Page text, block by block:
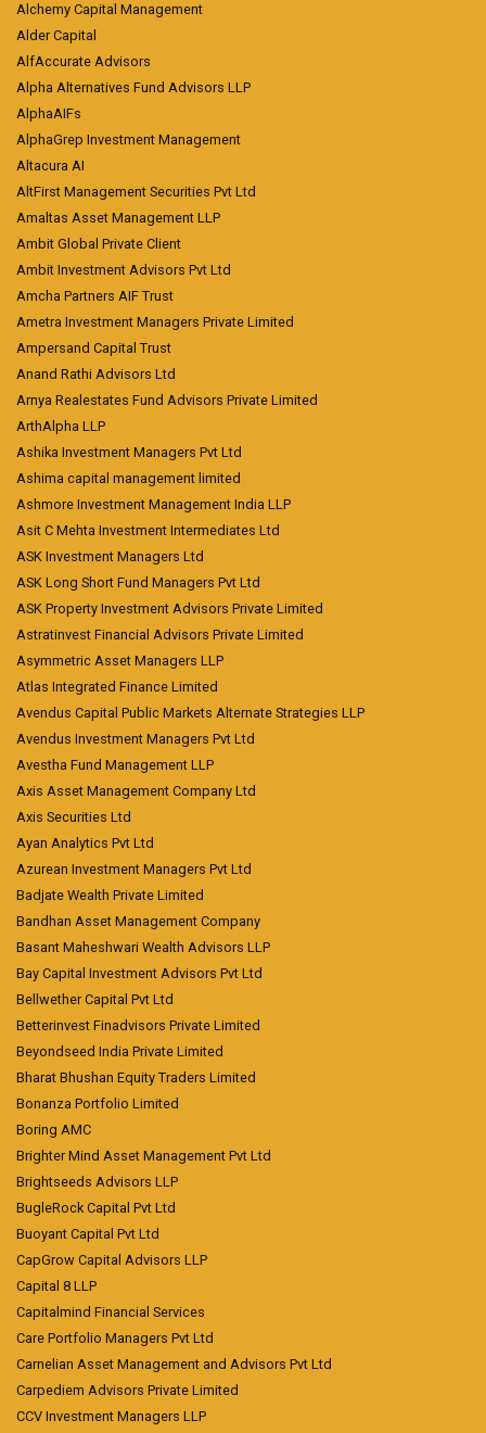
Alchemy Capital Management
Alder Capital
AlfAccurate Advisors
Alpha Alternatives Fund Advisors LLP
AlphaAIFs
AlphaGrep Investment Management
Altacura AI
AltFirst Management Securities Pvt Ltd
Amaltas Asset Management LLP
Ambit Global Private Client
Ambit Investment Advisors Pvt Ltd
Amcha Partners AIF Trust
Ametra Investment Managers Private Limited
Ampersand Capital Trust
Anand Rathi Advisors Ltd
Arnya Realestates Fund Advisors Private Limited
ArthAlpha LLP
Ashika Investment Managers Pvt Ltd
Ashima capital management limited
Ashmore Investment Management India LLP
Asit C Mehta Investment Intermediates Ltd
ASK Investment Managers Ltd
ASK Long Short Fund Managers Pvt Ltd
ASK Property Investment Advisors Private Limited
Astratinvest Financial Advisors Private Limited
Asymmetric Asset Managers LLP
Atlas Integrated Finance Limited
Avendus Capital Public Markets Alternate Strategies LLP
Avendus Investment Managers Pvt Ltd
Avestha Fund Management LLP
Axis Asset Management Company Ltd
Axis Securities Ltd
Ayan Analytics Pvt Ltd
Azurean Investment Managers Pvt Ltd
Badjate Wealth Private Limited
Bandhan Asset Management Company
Basant Maheshwari Wealth Advisors LLP
Bay Capital Investment Advisors Pvt Ltd
Bellwether Capital Pvt Ltd
Betterinvest Finadvisors Private Limited
Beyondseed India Private Limited
Bharat Bhushan Equity Traders Limited
Bonanza Portfolio Limited
Boring AMC
Brighter Mind Asset Management Pvt Ltd
Brightseeds Advisors LLP
BugleRock Capital Pvt Ltd
Buoyant Capital Pvt Ltd
CapGrow Capital Advisors LLP
Capital 8 LLP
Capitalmind Financial Services
Care Portfolio Managers Pvt Ltd
Carnelian Asset Management and Advisors Pvt Ltd
Carpediem Advisors Private Limited
CCV Investment Managers LLP